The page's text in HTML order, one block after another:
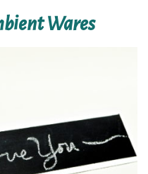
Wares